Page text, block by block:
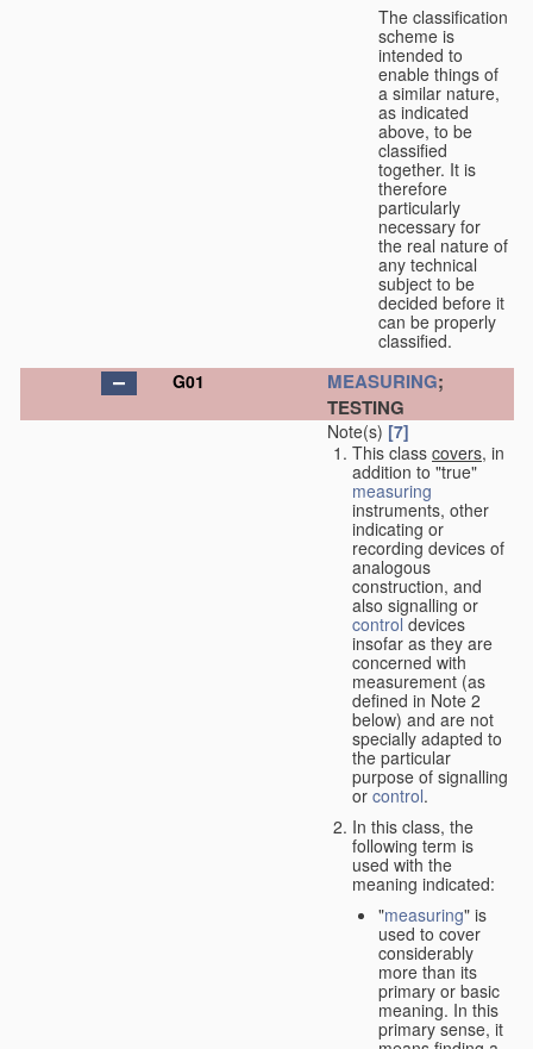
The classification
scheme is
intended to
enable things of
a similar nature,
as indicated
above, to be
classified
together. It is
therefore
particularly
necessary for
the real nature of
any technical
subject to be
decided before it
can be properly
classified.
G01
MEASURING;
TESTING
Note(s) [7]
This class covers, in
addition to "true"
measuring
instruments, other
indicating or
recording devices of
analogous
construction, and
also signalling or
control devices
insofar as they are
concerned with
measurement (as
defined in Note 2
below) and are not
specially adapted to
the particular
purpose of signalling
or control.
In this class, the
following term is
used with the
meaning indicated:
"measuring" is
used to cover
considerably
more than its
primary or basic
meaning. In this
primary sense, it